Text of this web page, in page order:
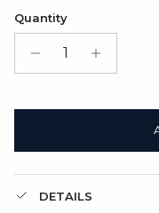
Satin Bag (FREE)
Gift Box + Satin Bag
Quantity
DETAILS